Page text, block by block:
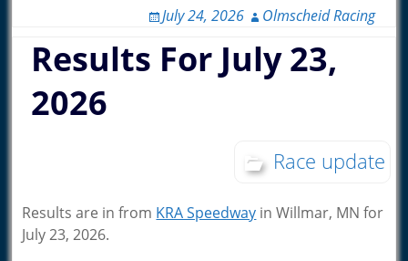
July 24, 2026 Olmscheid Racing
Results For July 23,
2026
Race update
Results are in from KRA Speedway in Willmar, MN for
July 23, 2026.